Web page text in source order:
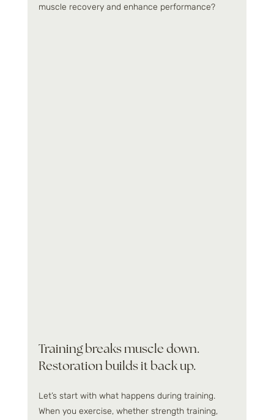
muscle recovery and enhance performance?
Training breaks muscle down.
Restoration builds it back up.
Let’s start with what happens during training.
When you exercise, whether strength training,